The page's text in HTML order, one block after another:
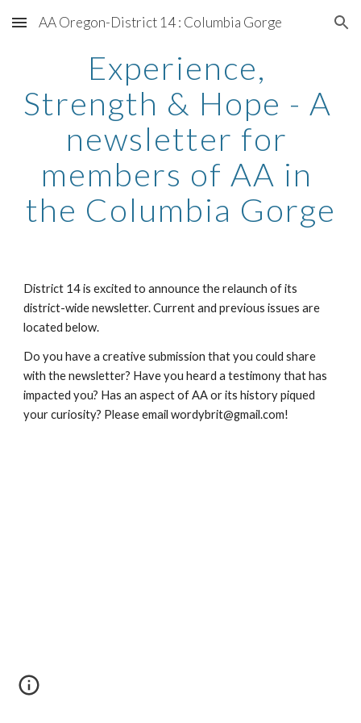
Skip to main content Skip to navigation
AA Oregon-District 14 : Columbia Gorge
Experience,
Strength & Hope - A
newsletter for
members of AA in
the Columbia Gorge
District 14 is excited to announce the relaunch of its
district-wide newsletter. Current and previous issues are
located below.
Do you have a creative submission that you could share
with the newsletter? Have you heard a testimony that has
impacted you? Has an aspect of AA or its history piqued
your curiosity? Please email wordybrit@gmail.com!